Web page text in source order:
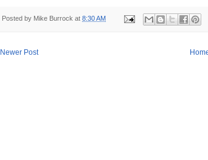
Posted by Mike Burrock at 8:30 AM
Newer Post